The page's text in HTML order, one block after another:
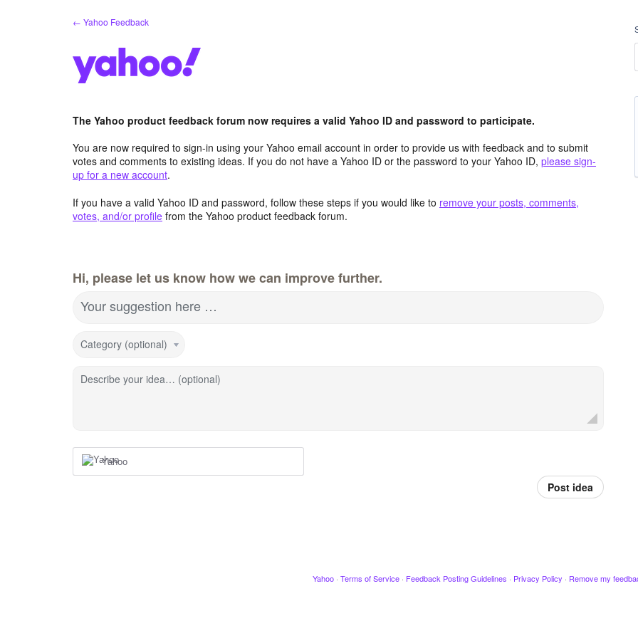
← Yahoo Feedback
The Yahoo product feedback forum now requires a valid Yahoo ID and password to participate.
You are now required to sign-in using your Yahoo email account in order to provide us with feedback and to submit
votes and comments to existing ideas. If you do not have a Yahoo ID or the password to your Yahoo ID, please sign-
up for a new account.
If you have a valid Yahoo ID and password, follow these steps if you would like to remove your posts, comments,
votes, and/or profile from the Yahoo product feedback forum.
Hi, please let us know how we can improve further.
Your suggestion here …
Category (optional)
Describe your idea… (optional)
Yahoo
Post idea
Yahoo · Terms of Service · Feedback Posting Guidelines · Privacy Policy · Remove my